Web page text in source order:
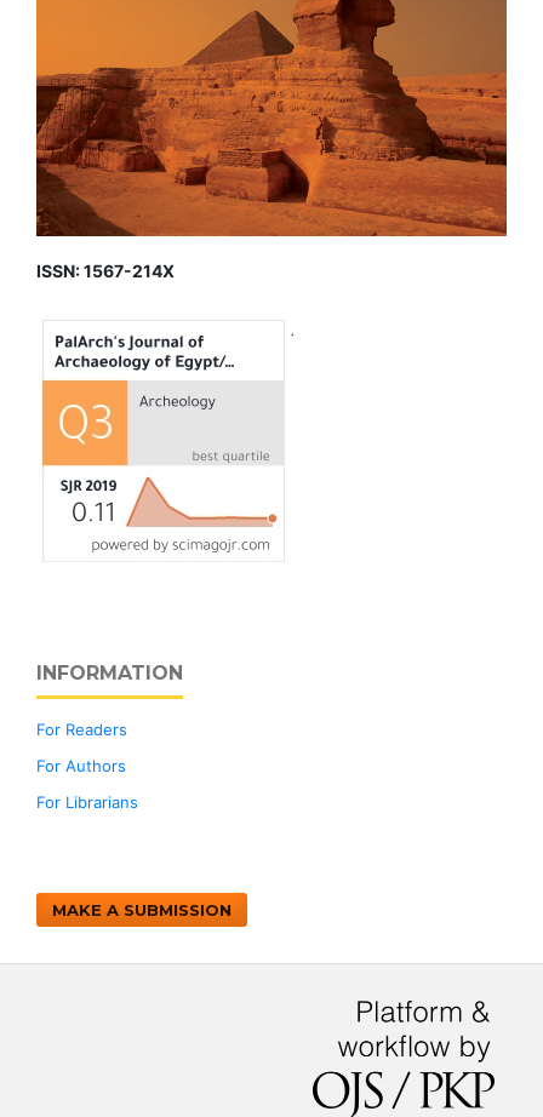
ISSN: 1567-214X
INFORMATION
For Readers
For Authors
For Librarians
MAKE A SUBMISSION